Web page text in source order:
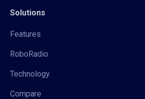
Solutions
Features
RoboRadio
Technology
Compare